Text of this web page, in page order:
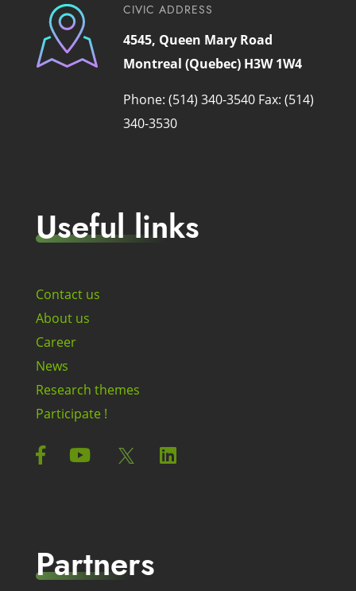
CIVIC ADDRESS
4545, Queen Mary Road
Montreal (Quebec) H3W 1W4
Phone: (514) 340-3540 Fax: (514)
340-3530
Useful links
Contact us
About us
Career
News
Research themes
Participate !
Partners